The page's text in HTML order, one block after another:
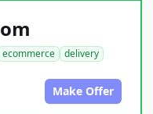
ecommerce
delivery
Make Offer